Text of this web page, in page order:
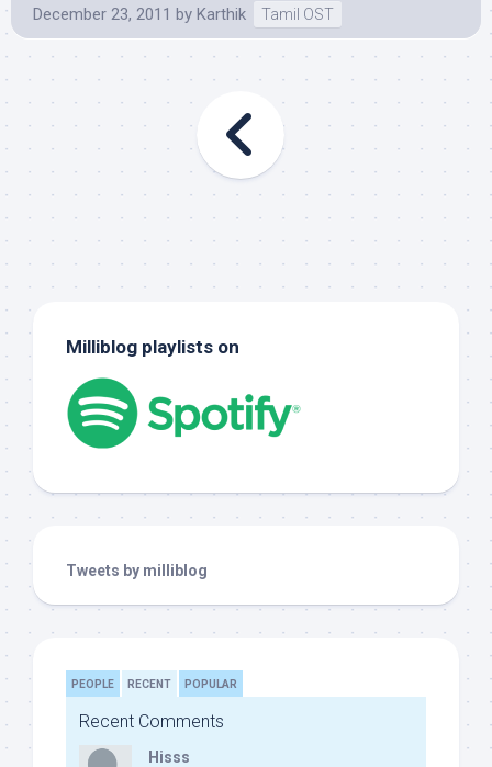
December 23, 2011 by Karthik Tamil OST
Milliblog playlists on
Tweets by milliblog
PEOPLE RECENT POPULAR
Recent Comments
Hisss